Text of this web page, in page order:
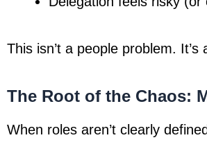
This isn’t a people problem. It’s
The Root of the Chaos:
When roles aren’t clearly